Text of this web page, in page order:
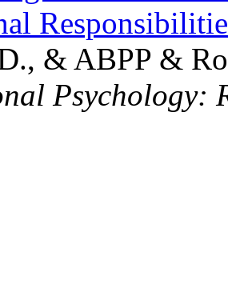
& ABPP &
Psychology: